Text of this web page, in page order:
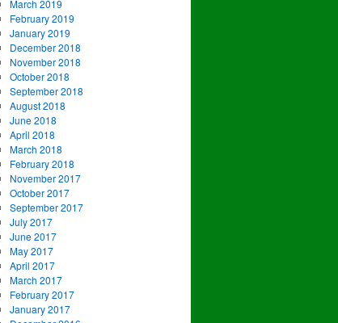
March 2019
February 2019
January 2019
December 2018
November 2018
October 2018
September 2018
August 2018
June 2018
April 2018
March 2018
February 2018
November 2017
October 2017
September 2017
July 2017
June 2017
May 2017
April 2017
March 2017
February 2017
January 2017